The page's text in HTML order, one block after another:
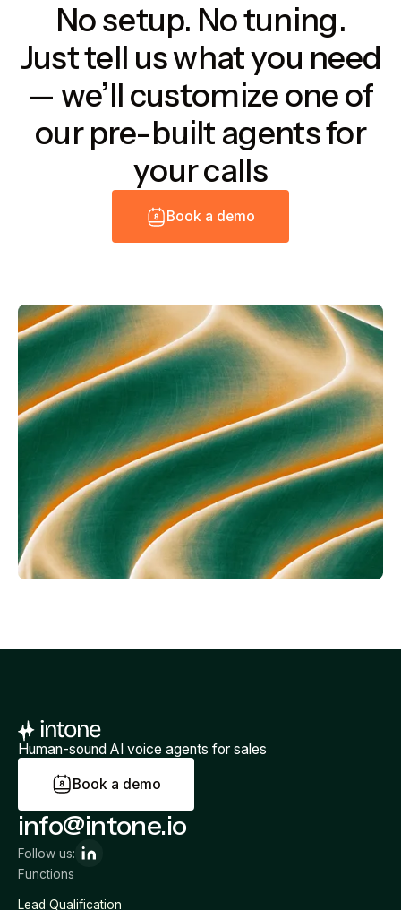
No setup. No tuning.
Just tell us what you need
— we’ll customize one of
our pre-built agents for
your calls
Book a d emo
Human-sound AI voice agents for sales
Book a demo
Functions
Lead Qualification
info@intone.io
Follow us: